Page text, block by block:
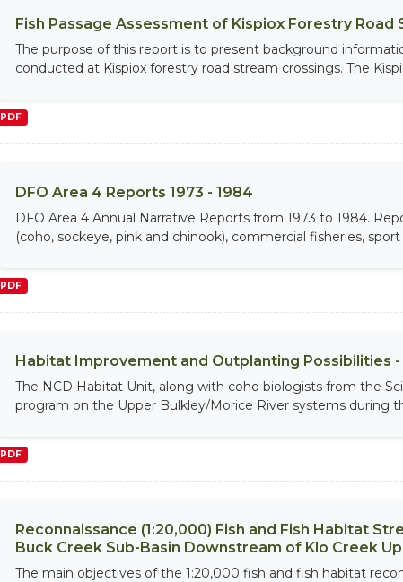
Fish Passage Assessment of Kispiox Forestry Road
The purpose of this report is to present background
conducted at Kispiox forestry road stream crossings. The
PDF
DFO Area 4 Reports 1973 - 1984
DFO Area 4 Annual Narrative Reports from 1973 to 1984.
(coho, sockeye, pink and chinook), commercial fisheries, sport
PDF
Habitat Improvement and Outplanting Possibilities
The NCD Habitat Unit, along with coho biologists from the
program on the Upper Bulkley/Morice River systems during
PDF
Reconnaissance (1:20,000) Fish and Fish Habitat
Buck Creek Sub-Basin Downstream of Klo Creek
The main objectives of the 1:20,000 fish and fish habitat